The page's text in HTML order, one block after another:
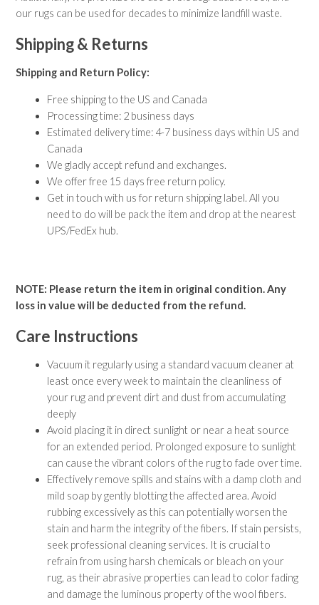
Khal Mohammadi
Kilim Rugs
Moroccan Rugs
Over-dyed Rugs
Scandinavian Rugs
Southwestern Rugs
Turkish/Oushak Rugs
Vintage Rugs
RUGS BY SIZE
10' X 14' Rugs
9' X 12' Rugs
7' X 10' Rugs
6' X 9' Rugs
6' X 8' Rugs
5' X 8' Rugs
4' X 6' Rugs
3' X 5' Rugs
Beige
Black
Blue
Brown
Burgundy
Green
Grey
Multi-color
our rugs can be used for decades to minimize landfill waste.
Shipping & Returns
Shipping and Return Policy:
Free shipping to the US and Canada
Processing time: 2 business days
Estimated delivery time: 4-7 business days within US and
Canada
We gladly accept refund and exchanges.
We offer free 15 days free return policy.
Get in touch with us for return shipping label. All you
need to do will be pack the item and drop at the nearest
UPS/FedEx hub.
NOTE: Please return the item in original condition. Any
loss in value will be deducted from the refund.
Care Instructions
Vacuum it regularly using a standard vacuum cleaner at
least once every week to maintain the cleanliness of
your rug and prevent dirt and dust from accumulating
deeply
Avoid placing it in direct sunlight or near a heat source
for an extended period. Prolonged exposure to sunlight
can cause the vibrant colors of the rug to fade over time.
Effectively remove spills and stains with a damp cloth and
mild soap by gently blotting the affected area. Avoid
rubbing excessively as this can potentially worsen the
stain and harm the integrity of the fibers. If stain persists,
seek professional cleaning services. It is crucial to
refrain from using harsh chemicals or bleach on your
rug, as their abrasive properties can lead to color fading
and damage the luminous property of the wool fibers.